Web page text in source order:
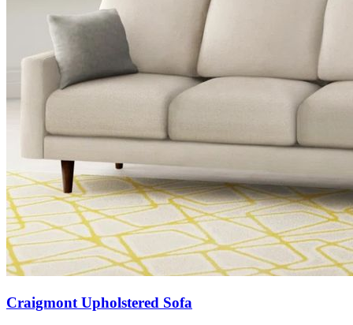
Craigmont Upholstered Sofa